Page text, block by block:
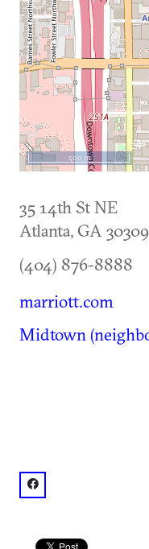
500 m
35 14th St NE
Atlanta, GA30309
(404) 876-8888
marriott.com
Midtown
facebook: